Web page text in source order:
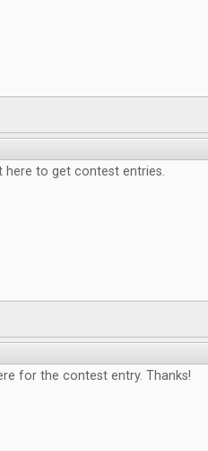
here to get contest entries.
for the contest entry. Thanks!